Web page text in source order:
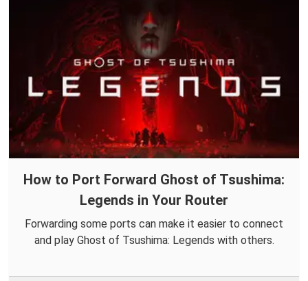
How to Port Forward Ghost of Tsushima:
Legends in Your Router
Forwarding some ports can make it easier to connect
and play Ghost of Tsushima: Legends with others.